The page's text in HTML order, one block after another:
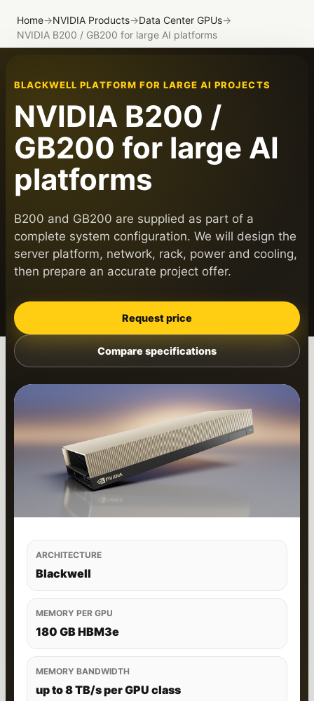
Home→NVIDIA Products→Data Center GPUs→
NVIDIA B200 / GB200 for large AI platforms
BLACKWELL PLATFORM FOR LARGE AI PROJECTS
NVIDIA B200 /
GB200 for large AI
platforms
B200 and GB200 are supplied as part of a
complete system configuration. We will design the
server platform, network, rack, power and cooling,
then prepare an accurate project offer.
Request price
Compare specifications
ARCHITECTURE
Blackwell
MEMORY PER GPU
180 GB HBM3e
MEMORY BANDWIDTH
up to 8 TB/s per GPU class